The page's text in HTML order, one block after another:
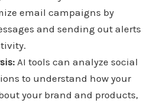
email campaigns by
and sending out alerts
AI tools can analyze social
to understand how your
your brand and products,